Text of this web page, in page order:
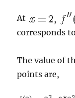
At
corresponds
The value of
points are,